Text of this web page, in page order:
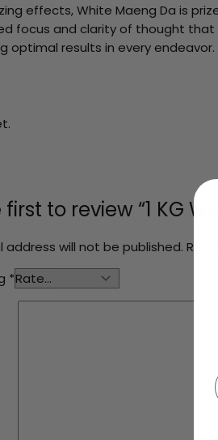
effects, White Maeng Da is
focus and clarity of thought that
optimal results in every endeavor.
to review “1 KG
address will not be published.
*